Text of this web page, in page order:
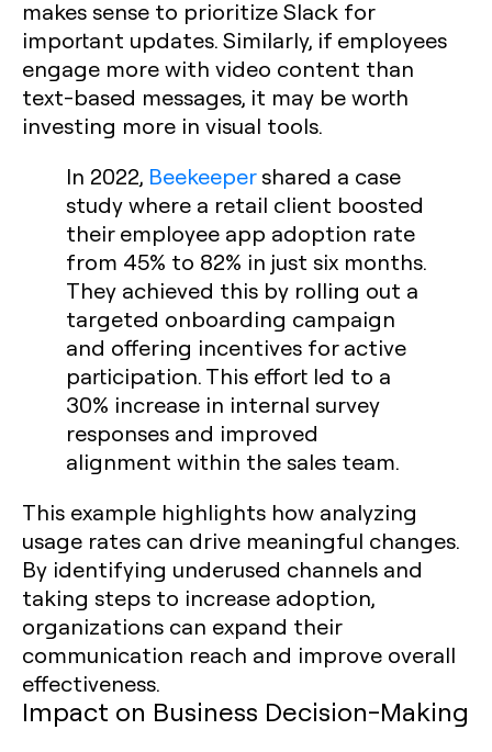
makes sense to prioritize Slack for
important updates. Similarly, if employees
engage more with video content than
text-based messages, it may be worth
investing more in visual tools.
In 2022, Beekeepershared a case
study where a retail client boosted
their employee app adoption rate
from 45% to 82% in just six months.
They achieved this by rolling out a
targeted onboarding campaign
and offering incentives for active
participation. This effort led to a
30% increase in internal survey
responses and improved
alignment within the sales team.
This example highlights how analyzing
usage rates can drive meaningful changes.
By identifying underused channels and
taking steps to increase adoption,
organizations can expand their
communication reach and improve overall
effectiveness.
Impact on Business Decision-Making